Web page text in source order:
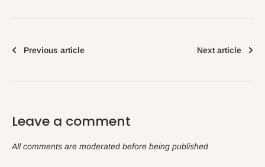
Previous article Next article
Leave a comment
All comments are moderated before being published